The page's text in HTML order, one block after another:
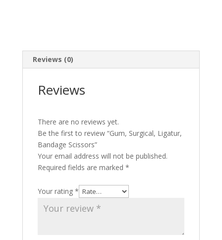
Reviews (0)
Reviews
There are no reviews yet.
Be the first to review “Gum, Surgical, Ligatur,
Bandage Scissors”
Your email address will not be published.
Required fields are marked *
Your rating *